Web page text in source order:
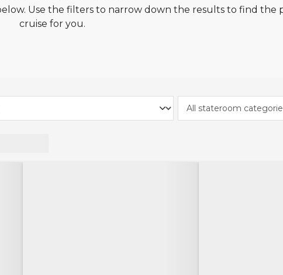
Use the filters to narrow down the results to find the
cruise for you.